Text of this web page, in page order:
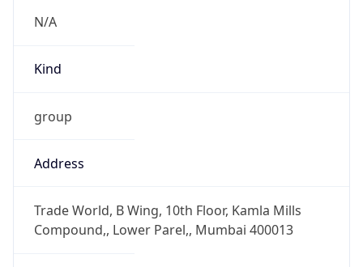
N/A
Kind
group
Address
Trade World, B Wing, 10th Floor, Kamla Mills
Compound,, Lower Parel,, Mumbai 400013